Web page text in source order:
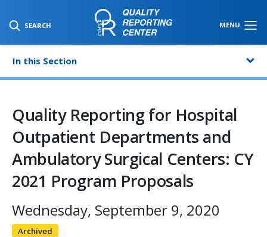
SEARCH MENU
SKIP TO MAIN CONTENT
In this Section
Quality Reporting for Hospital
Outpatient Departments and
Ambulatory Surgical Centers: CY
2021 Program Proposals
Wednesday, September 9, 2020
Archived